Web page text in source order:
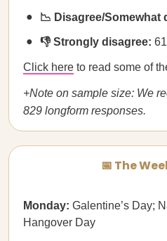
📉 Disagree/Somewhat
👎 Strongly disagree:
Click here to read some of
+Note on sample size: We
829 longform responses.
📅 The
Monday: Galentine’s Day;
Hangover Day